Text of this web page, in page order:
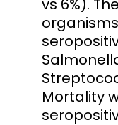
Mortality